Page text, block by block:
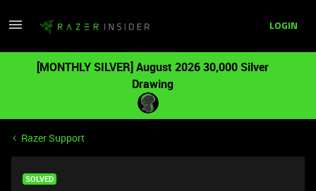
LOGIN
[MONTHLY SILVER] August 2026 30,000 Silver
Drawing
Razer Support
SOLVED